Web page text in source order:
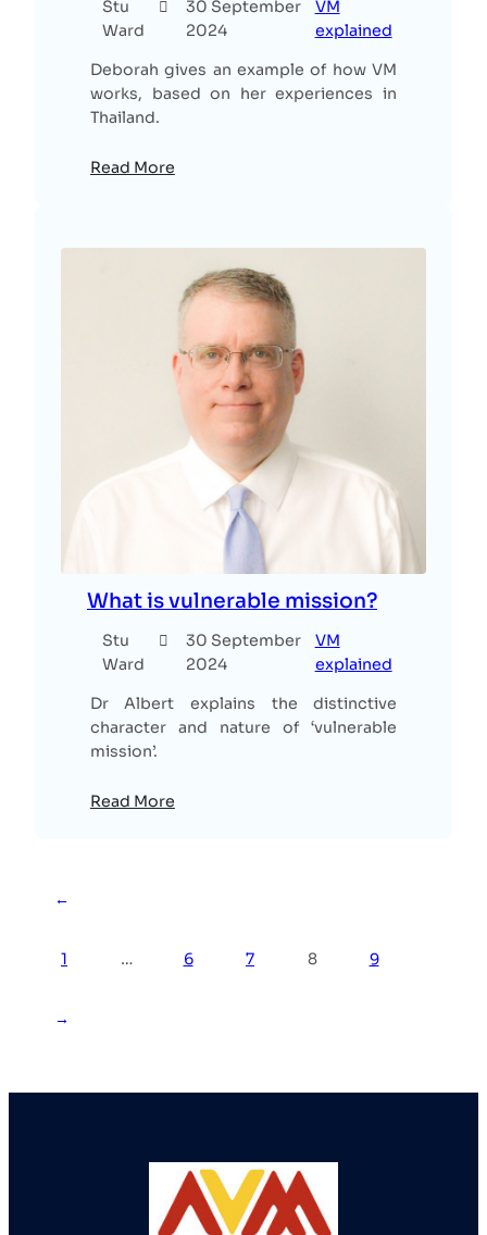
Stu
Ward
30 September
2024
VM
explained
Deborah gives an example of how VM
works, based on her experiences in
Thailand.
Read More
What is vulnerable mission?
Stu
Ward
30 September
2024
VM
explained
Dr Albert explains the distinctive
character and nature of ‘vulnerable
mission’.
Read More
←
1 … 6 7 8 9
→